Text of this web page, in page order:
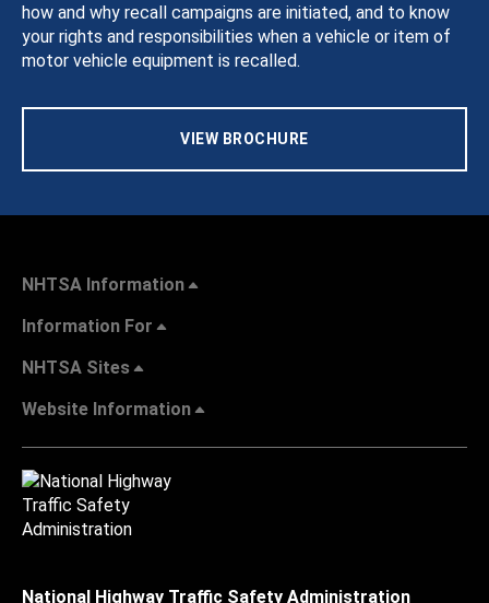
how and why recall campaigns are initiated, and to know
your rights and responsibilities when a vehicle or item of
motor vehicle equipment is recalled.
VIEW BROCHURE
NHTSA Information
Information For
NHTSA Sites
Website Information
National Highway Traffic Safety Administration